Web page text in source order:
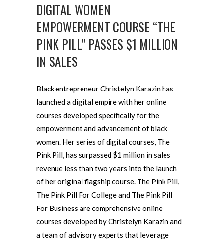
DIGITAL WOMEN
EMPOWERMENT COURSE “THE
PINK PILL” PASSES $1 MILLION
IN SALES
Black entrepreneur Christelyn Karazin has
launched a digital empire with her online
courses developed specifically for the
empowerment and advancement of black
women. Her series of digital courses, The
Pink Pill, has surpassed $1 million in sales
revenue less than two years into the launch
of her original flagship course. The Pink Pill,
The Pink Pill For College and The Pink Pill
For Business are comprehensive online
courses developed by Christelyn Karazin and
a team of advisory experts that leverage